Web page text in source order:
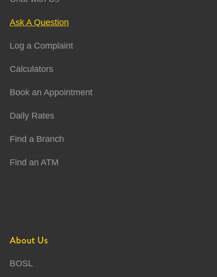
Ask A Question
Log a Complaint
Calculators
Book an Appointment
Daily Rates
Find a Branch
Find an ATM
About Us
BOSL